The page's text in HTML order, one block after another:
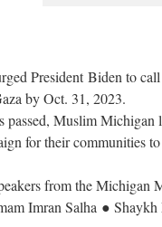
President Biden to
by Oct. 31, 2023.
passed, Muslim Michigan
for their communities
from the
Imran Salha ● Shaykh